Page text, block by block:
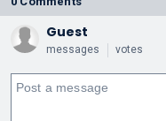
Guest
messages votes